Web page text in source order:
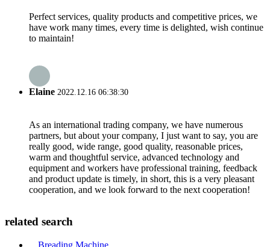
Perfect services, quality products and competitive prices, we
have work many times, every time is delighted, wish continue
to maintain!
Elaine 2022.12.16 06:38:30
As an international trading company, we have numerous
partners, but about your company, I just want to say, you are
really good, wide range, good quality, reasonable prices,
warm and thoughtful service, advanced technology and
equipment and workers have professional training, feedback
and product update is timely, in short, this is a very pleasant
cooperation, and we look forward to the next cooperation!
related search
Breading Machine